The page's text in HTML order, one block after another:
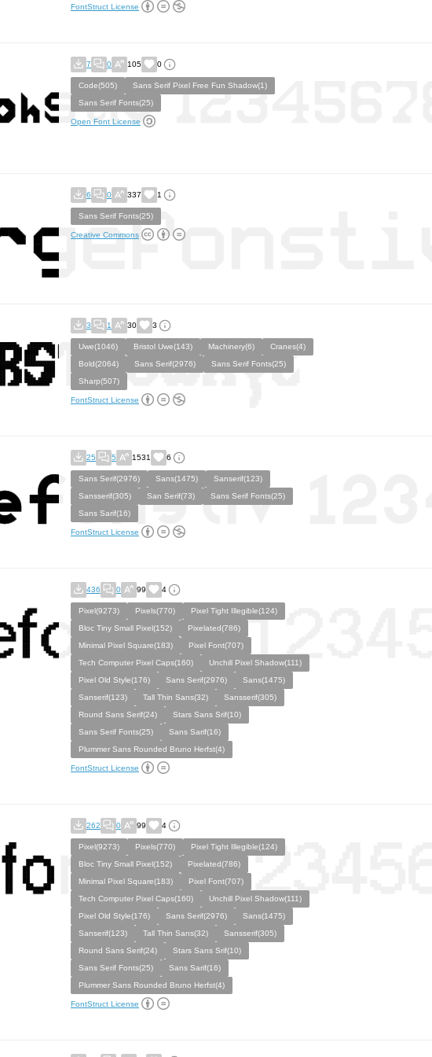
FontStruct License
7 0 105 0
Code(505)
Sans Serif Pixel Free Fun Shadow(1)
Sans Serif Fonts(25)
Open Font License
6 0 337 1
Sans Serif Fonts(25)
Creative Commons
3 1 30 3
Uwe(1046) Bristol Uwe(143) Machinery(6)
Cranes(4)
Bold(2064)
Sans Serif(2976)
Sans Serif Fonts(25)
Sharp(507)
FontStruct License
25 5 1531 6
Sans Serif(2976) Sans(1475)
Sanserif(123)
Sansserif(305)
San Serif(73)
Sans Serif Fonts(25)
Sans Sarif(16)
FontStruct License
436 0 99 4
Pixel(9273) Pixels(770)
Pixel Tight Illegible(124)
Bloc Tiny Small Pixel(152)
Pixelated(786)
Minimal Pixel Square(183)
Pixel Font(707)
Tech Computer Pixel Caps(160)
Unchill Pixel Shadow(111)
Pixel Old Style(176)
Sans Serif(2976)
Sans(1475)
Sanserif(123)
Tall Thin Sans(32)
Sansserif(305)
Round Sans Serif(24)
Stars Sans Srif(10)
Sans Serif Fonts(25)
Sans Sarif(16)
Plummer Sans Rounded Bruno Herfst(4)
FontStruct License
262 0 99 4
Pixel(9273) Pixels(770)
Pixel Tight Illegible(124)
Bloc Tiny Small Pixel(152)
Pixelated(786)
Minimal Pixel Square(183)
Pixel Font(707)
Tech Computer Pixel Caps(160)
Unchill Pixel Shadow(111)
Pixel Old Style(176)
Sans Serif(2976)
Sans(1475)
Sanserif(123)
Tall Thin Sans(32)
Sansserif(305)
Round Sans Serif(24)
Stars Sans Srif(10)
Sans Serif Fonts(25)
Sans Sarif(16)
Plummer Sans Rounded Bruno Herfst(4)
FontStruct License